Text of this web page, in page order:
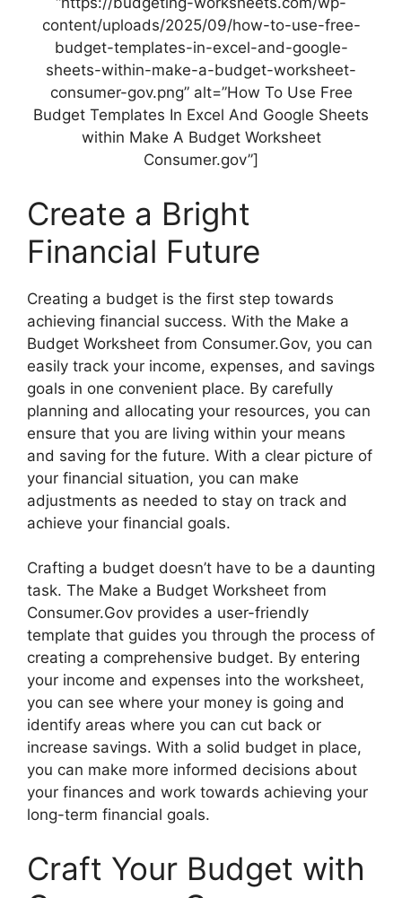
content/uploads/2025/09/how-to-use-free-
budget-templates-in-excel-and-google-
sheets-within-make-a-budget-worksheet-
consumer-gov.png” alt=”How To Use Free
Budget Templates In Excel And Google Sheets
within Make A Budget Worksheet
Consumer.gov”]
Create a Bright
Financial Future
Creating a budget is the first step towards
achieving financial success. With the Make a
Budget Worksheet from Consumer.Gov, you can
easily track your income, expenses, and savings
goals in one convenient place. By carefully
planning and allocating your resources, you can
ensure that you are living within your means
and saving for the future. With a clear picture of
your financial situation, you can make
adjustments as needed to stay on track and
achieve your financial goals.
Crafting a budget doesn’t have to be a daunting
task. The Make a Budget Worksheet from
Consumer.Gov provides a user-friendly
template that guides you through the process of
creating a comprehensive budget. By entering
your income and expenses into the worksheet,
you can see where your money is going and
identify areas where you can cut back or
increase savings. With a solid budget in place,
you can make more informed decisions about
your finances and work towards achieving your
long-term financial goals.
Craft Your Budget with